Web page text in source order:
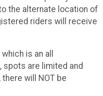
the alternate location of
riders will receive
is an all
spots are limited and
will NOT be